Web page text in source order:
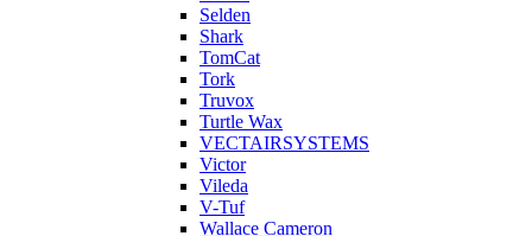
Selden
Shark
TomCat
Tork
Truvox
Turtle Wax
VECTAIRSYSTEMS
Victor
Vileda
V-Tuf
Wallace Cameron